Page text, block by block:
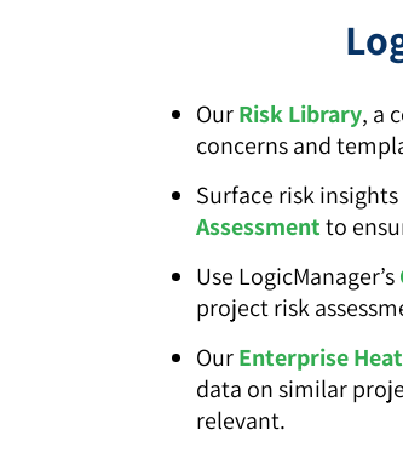
OurRisk Library, a
concerns and
Surface risk
Assessmentto
Use LogicManager’s
project risk
OurEnterprise
data on similar
relevant.